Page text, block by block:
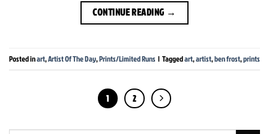
CONTINUE READING →
Posted inart,Artist Of The Day,Prints/Limited Runs | Taggedart,artist,ben frost,prints
1 2